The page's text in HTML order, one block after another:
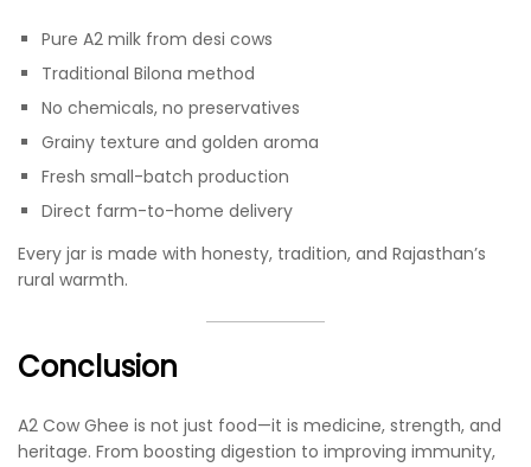
Pure A2 milk from desi cows
Traditional Bilona method
No chemicals, no preservatives
Grainy texture and golden aroma
Fresh small-batch production
Direct farm-to-home delivery
Every jar is made with honesty, tradition, and Rajasthan’s
rural warmth.
Conclusion
A2 Cow Ghee is not just food—it is medicine, strength, and
heritage. From boosting digestion to improving immunity,